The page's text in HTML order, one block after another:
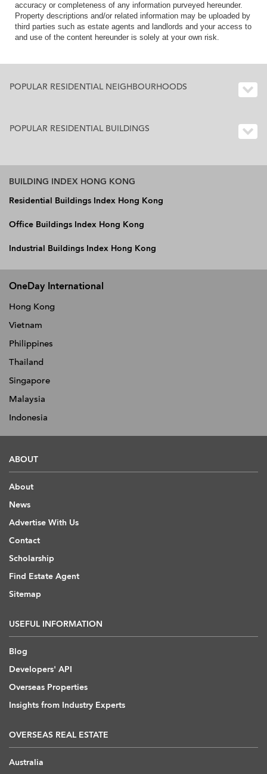
accuracy or completeness of any information purveyed hereunder.
Property descriptions and/or related information may be uploaded by
third parties such as estate agents and landlords and your access to
and use of the content hereunder is solely at your own risk.
POPULAR RESIDENTIAL NEIGHBOURHOODS
POPULAR RESIDENTIAL BUILDINGS
BUILDING INDEX HONG KONG
Residential Buildings Index Hong Kong
Office Buildings Index Hong Kong
Industrial Buildings Index Hong Kong
OneDay International
Hong Kong
Vietnam
Philippines
Thailand
Singapore
Malaysia
Indonesia
ABOUT
About
News
Advertise With Us
Contact
Scholarship
Find Estate Agent
Sitemap
USEFUL INFORMATION
Blog
Developers' API
Overseas Properties
Insights from Industry Experts
OVERSEAS REAL ESTATE
Australia